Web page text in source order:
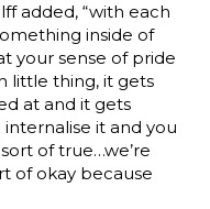
added, “with each
inside of
your sense of pride
little thing, it gets
at and it gets
it and you
of true…we’re
of okay because